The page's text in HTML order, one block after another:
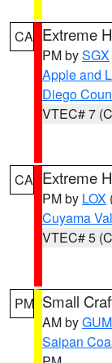
CA Extreme
PM bySGX
Apple and
Diego
VTEC# 7
CA Extreme
PM by LOX
Cuyama
VTEC# 5
PM Small
AM byGUM
Saipan